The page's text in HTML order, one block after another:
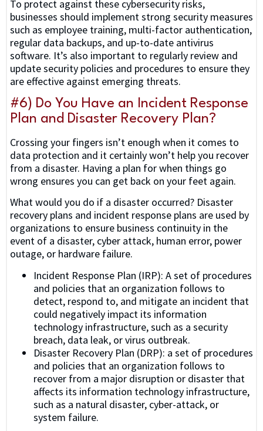
To protect against these cybersecurity risks,
businesses should implement strong security measures
such as employee training, multi-factor authentication,
regular data backups, and up-to-date antivirus
software. It’s also important to regularly review and
update security policies and procedures to ensure they
are effective against emerging threats.
#6) Do You Have an Incident Response
Plan and Disaster Recovery Plan?
Crossing your fingers isn’t enough when it comes to
data protection and it certainly won’t help you recover
from a disaster. Having a plan for when things go
wrong ensures you can get back on your feet again.
What would you do if a disaster occurred? Disaster
recovery plans and incident response plans are used by
organizations to ensure business continuity in the
event of a disaster, cyber attack, human error, power
outage, or hardware failure.
Incident Response Plan (IRP): A set of procedures
and policies that an organization follows to
detect, respond to, and mitigate an incident that
could negatively impact its information
technology infrastructure, such as a security
breach, data leak, or virus outbreak.
Disaster Recovery Plan (DRP): a set of procedures
and policies that an organization follows to
recover from a major disruption or disaster that
affects its information technology infrastructure,
such as a natural disaster, cyber-attack, or
system failure.